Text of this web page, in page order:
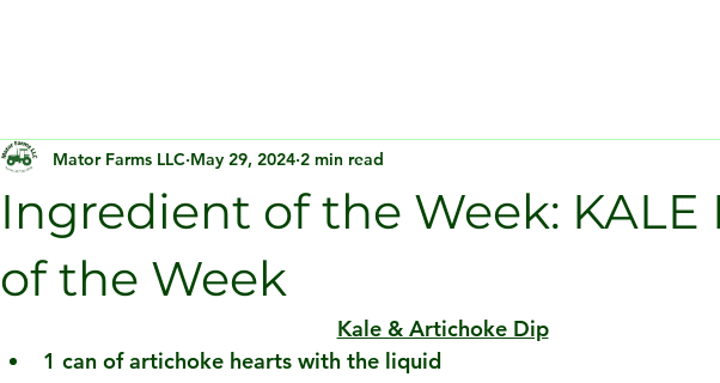
Ingredient of the Week: KALE
of the Week
Mator Farms LLC May 29, 2024 2 min read
Kale & Artichoke Dip
1 can of artichoke hearts with the liquid